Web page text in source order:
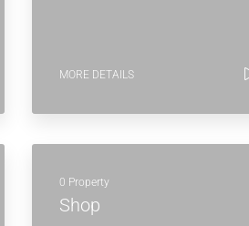
MORE DETAILS
0 Property
Shop